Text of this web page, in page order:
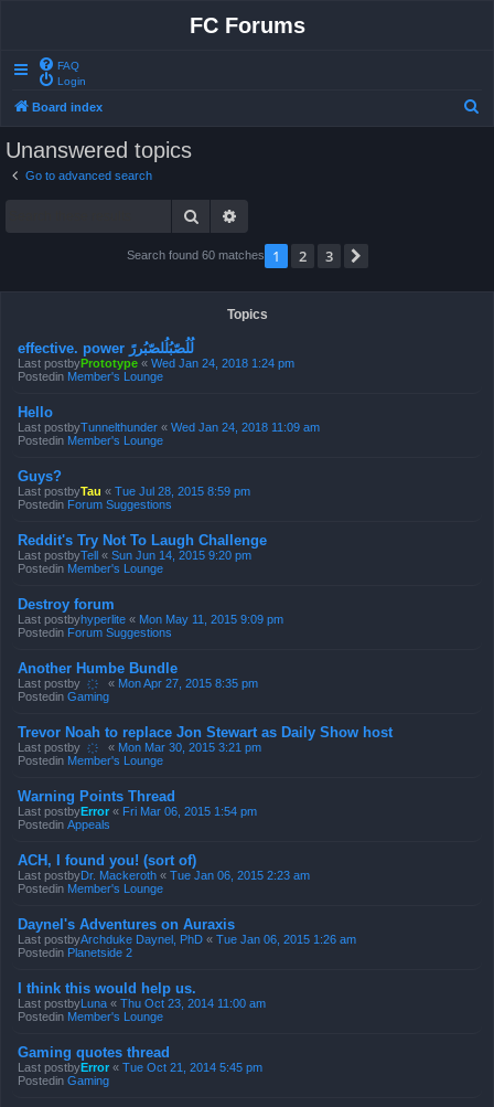
FC Forums
FAQ
Login
Board index
Unanswered topics
Go to advanced search
Search
Search found 60 matches 1 2 3
Topics
effective. power لُلُصّبُلُلصّبُررً
Last postbyPrototype « Wed Jan 24, 2018 1:24 pm
Postedin Member's Lounge
Hello
Last postbyTunnelthunder « Wed Jan 24, 2018 11:09 am
Postedin Member's Lounge
Guys?
Last postbyTau « Tue Jul 28, 2015 8:59 pm
Postedin Forum Suggestions
Reddit's Try Not To Laugh Challenge
Last postbyTell « Sun Jun 14, 2015 9:20 pm
Postedin Member's Lounge
Destroy forum
Last postbyhyperlite « Mon May 11, 2015 9:09 pm
Postedin Forum Suggestions
Another Humbe Bundle
Last postby ҉ « Mon Apr 27, 2015 8:35 pm
Postedin Gaming
Trevor Noah to replace Jon Stewart as Daily Show host
Last postby ҉ « Mon Mar 30, 2015 3:21 pm
Postedin Member's Lounge
Warning Points Thread
Last postbyError « Fri Mar 06, 2015 1:54 pm
Postedin Appeals
ACH, I found you! (sort of)
Last postbyDr. Mackeroth « Tue Jan 06, 2015 2:23 am
Postedin Member's Lounge
Daynel's Adventures on Auraxis
Last postbyArchduke Daynel, PhD « Tue Jan 06, 2015 1:26 am
Postedin Planetside 2
I think this would help us.
Last postbyLuna « Thu Oct 23, 2014 11:00 am
Postedin Member's Lounge
Gaming quotes thread
Last postbyError « Tue Oct 21, 2014 5:45 pm
Postedin Gaming